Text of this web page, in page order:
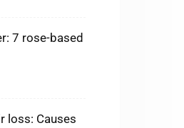
7 rose-based
loss: Causes